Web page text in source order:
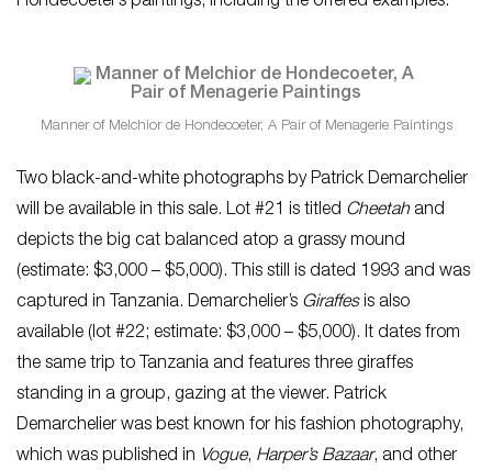
Manner of Melchior de Hondecoeter, A Pair of Menagerie Paintings
Two black-and-white photographs by Patrick Demarchelier
will be available in this sale. Lot #21 is titled Cheetahand
depicts the big cat balanced atop a grassy mound
(estimate: $3,000 – $5,000). This still is dated 1993 and was
captured in Tanzania. Demarchelier’s Giraffesis also
available (lot #22; estimate: $3,000 – $5,000). It dates from
the same trip to Tanzania and features three giraffes
standing in a group, gazing at the viewer. Patrick
Demarchelier was best known for his fashion photography,
which was published in Vogue, Harper’s Bazaar, and other